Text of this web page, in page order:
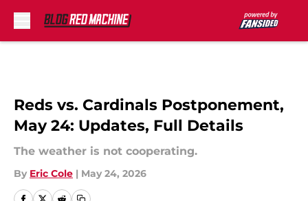
Reds vs. Cardinals Postponement,
May 24: Updates, Full Details
The weather is not cooperating.
By Eric Cole | May 24, 2026